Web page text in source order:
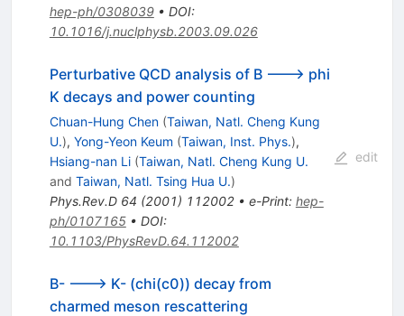
hep-ph/0308039• DOI:
10.1016/j.nuclphysb.2003.09.026
Perturbative QCD analysis of B ---> phi
K decays and power counting
Chuan-Hung Chen (Taiwan, Natl. Cheng Kung
U.), Yong-Yeon Keum (Taiwan, Inst. Phys.),
Hsiang-nan Li (Taiwan, Natl. Cheng Kung U.
and Taiwan, Natl. Tsing Hua U.)
Phys.Rev.D 64 (2001) 112002• e-Print: hep-
ph/0107165• DOI:
10.1103/PhysRevD.64.112002
edit
B- ---> K- (chi(c0)) decay from
charmed meson rescattering